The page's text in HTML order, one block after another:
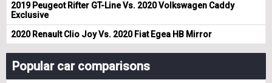
2019 Peugeot Rifter GT-Line Vs. 2020 Volkswagen Caddy
Exclusive
2020 Renault Clio Joy Vs. 2020 Fiat Egea HB Mirror
Popular car comparisons